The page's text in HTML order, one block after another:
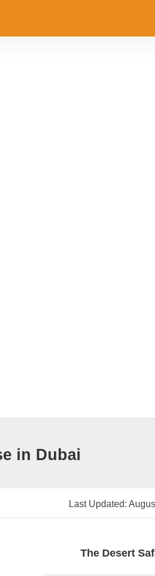
in Dubai
Last Updated:
The Desert